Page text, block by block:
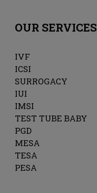
OUR SERVICES
IVF
ICSI
SURROGACY
IUI
IMSI
TEST TUBE BABY
PGD
MESA
TESA
PESA